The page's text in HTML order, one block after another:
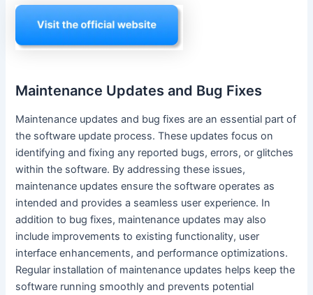
Maintenance Updates and Bug Fixes
Maintenance updates and bug fixes are an essential part of
the software update process. These updates focus on
identifying and fixing any reported bugs, errors, or glitches
within the software. By addressing these issues,
maintenance updates ensure the software operates as
intended and provides a seamless user experience. In
addition to bug fixes, maintenance updates may also
include improvements to existing functionality, user
interface enhancements, and performance optimizations.
Regular installation of maintenance updates helps keep the
software running smoothly and prevents potential